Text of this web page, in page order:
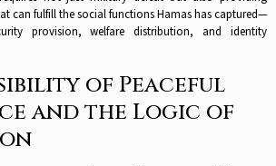
can fulfill the social functions Hamas has captured—
provision, welfare distribution, and identity
of Peaceful
and the Logic of